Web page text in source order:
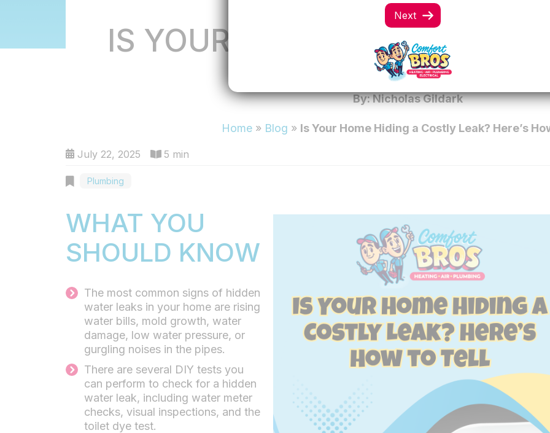
IS YOUR HOME HIDING A
HERE’S HOW TO
By: Nicholas Gildark
Home » Blog » Is Your Home Hiding a Costly Leak? Here’s
July 22, 2025 5 min
Plumbing
WHAT YOU
SHOULD KNOW
The most common signs of hidden
water leaks in your home are rising
water bills, mold growth, water
damage, low water pressure, or
gurgling noises in the pipes.
There are several DIY tests you
can perform to check for a hidden
water leak, including water meter
checks, visual inspections, and the
toilet dye test.